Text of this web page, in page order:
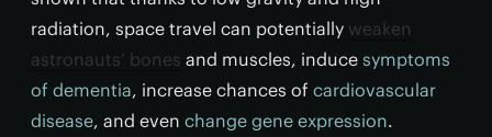
radiation, space travel can potentially weaken
astronauts’ bones and muscles, induce symptoms
of dementia, increase chances of cardiovascular
disease, and even change gene expression.